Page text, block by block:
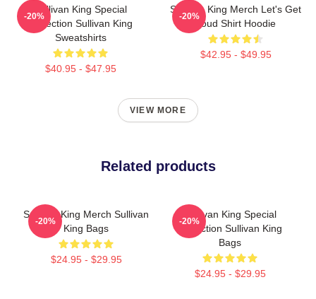
Sullivan King Special
Collection Sullivan King
Sweatshirts
$40.95 - $47.95
-20%
Sullivan King Merch Let's Get
Loud Shirt Hoodie
$42.95 - $49.95
-20%
VIEW MORE
Related products
Sullivan King Merch Sullivan
King Bags
$24.95 - $29.95
-20%
Sullivan King Special
Collection Sullivan King
Bags
$24.95 - $29.95
-20%